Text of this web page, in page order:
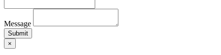
Message
Submit
×